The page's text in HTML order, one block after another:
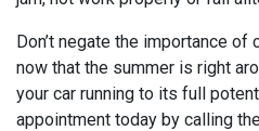
Don’t negate the importance of
now that the summer is right
your car running to its full
appointment today by calling